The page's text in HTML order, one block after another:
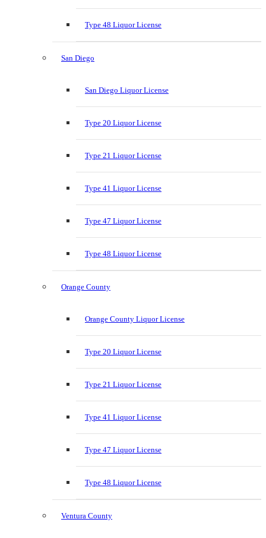
Type 48 Liquor License
San Diego
San Diego Liquor License
Type 20 Liquor License
Type 21 Liquor License
Type 41 Liquor License
Type 47 Liquor License
Type 48 Liquor License
Orange County
Orange County Liquor License
Type 20 Liquor License
Type 21 Liquor License
Type 41 Liquor License
Type 47 Liquor License
Type 48 Liquor License
Ventura County